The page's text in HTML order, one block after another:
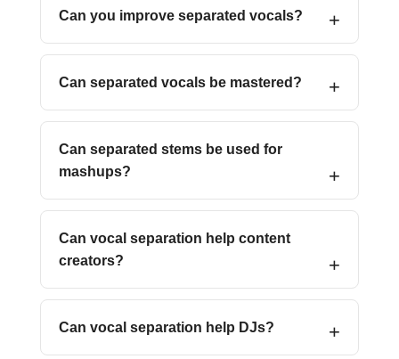
Can you improve separated vocals?
Can separated vocals be mastered?
Can separated stems be used for
mashups?
Can vocal separation help content
creators?
Can vocal separation help DJs?